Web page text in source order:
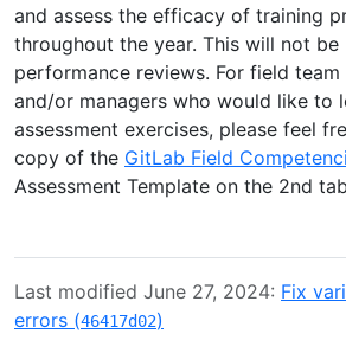
and assess the efficacy of training
throughout the year. This will not be
performance reviews. For field team
and/or managers who would like to
assessment exercises, please feel
copy of the GitLab Field
Assessment Template on the 2nd
Last modified June 27, 2024: Fix
errors (46417d02)